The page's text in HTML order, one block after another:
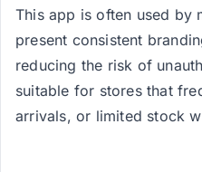
This app is often used by
present consistent
reducing the risk of
suitable for stores that
arrivals, or limited stock